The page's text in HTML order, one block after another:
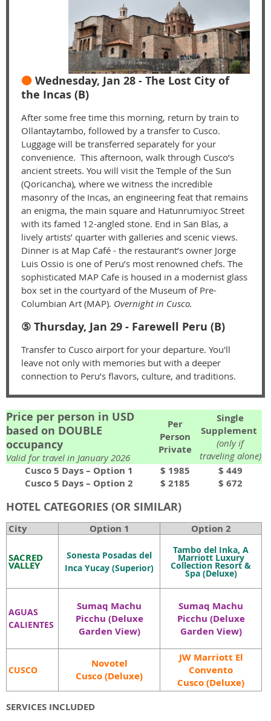
🟠 Wednesday, Jan 28 - The Lost City of
the Incas (B)
After some free time this morning, return by train to
Ollantaytambo, followed by a transfer to Cusco.
Luggage will be transferred separately for your
convenience. This afternoon, walk through Cusco’s
ancient streets. You will visit the Temple of the Sun
(Qoricancha), where we witness the incredible
masonry of the Incas, an engineering feat that remains
an enigma, the main square and Hatunrumiyoc Street
with its famed 12-angled stone. End in San Blas, a
lively artists’ quarter with galleries and scenic views.
Dinner is at Map Café - the restaurant’s owner Jorge
Luis Ossio is one of Peru’s most renowned chefs. The
sophisticated MAP Cafe is housed in a modernist glass
box set in the courtyard of the Museum of Pre-
Columbian Art (MAP). Overnight in Cusco.
⑤ Thursday, Jan 29 - Farewell Peru (B)
Transfer to Cusco airport for your departure. You'll
leave not only with memories but with a deeper
connection to Peru’s flavors, culture, and traditions.
Price per person in USD
based on DOUBLE
occupancy
Valid for travel in January 2026
Per
Person
Private
Single
Supplement
(only if
traveling alone)
Cusco 5 Days – Option 1 $ 1985
$ 449
Cusco 5 Days – Option 2
$ 2185 $ 672
HOTEL CATEGORIES (OR SIMILAR)
City Option 1 Option 2
SACRED
VALLEY
Sonesta Posadas del
Inca Yucay (Superior)
Tambo del Inka, A
Marriott Luxury
Collection Resort &
Spa (Deluxe)
AGUAS
CALIENTES
Sumaq Machu
Picchu (Deluxe
Garden View)
Sumaq Machu
Picchu (Deluxe
Garden View)
CUSCO
Novotel
Cusco (Deluxe)
JW Marriott El
Convento
Cusco (Deluxe)
SERVICES INCLUDED